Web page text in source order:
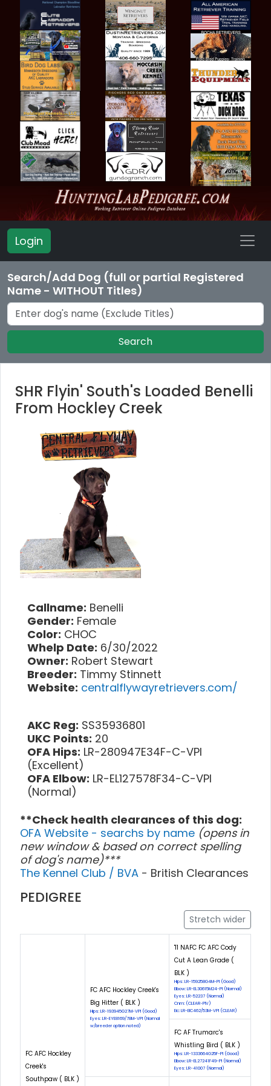
Login
Search/Add Dog (full or partial Registered
Name - WITHOUT Titles)
Search
SHR Flyin' South's Loaded Benelli
From Hockley Creek
Callname: Benelli
Gender: Female
Color: CHOC
Whelp Date: 6/30/2022
Owner: Robert Stewart
Breeder: Timmy Stinnett
Website: centralflywayretrievers.com/
AKC Reg: SS35936801
UKC Points: 20
OFA Hips: LR-280947E34F-C-VPI
(Excellent)
OFA Elbow: LR-EL127578F34-C-VPI
(Normal)
**Check health clearances of this dog:
OFA Website - searchs by name (opens in
new window & based on correct spelling
of dog's name)***
The Kennel Club / BVA - British Clearances
PEDIGREE
Stretch wider
FC AFC Hockley
Creek's
Southpaw ( BLK )
FC AFC Hockley Creek's
Big Hitter ( BLK )
Hips: LR-193945G27M-VPI (Good)
Eyes: LR-EYE8169/78M-VPI (Normal
w/breeder option noted)
'11 NAFC FC AFC Cody
Cut A Lean Grade (
BLK )
Hips: LR-159258G4M-PI (Good)
Elbow: LR-EL30615M24-PI (Normal)
Eyes: LR-52237 (Normal)
Cnm: (CLEAR-PIV)
Eic: LR-EIC462/53M-VPI (CLEAR)
FC AF Trumarc's
Whistling Bird ( BLK )
Hips: LR-1333664G25F-PI (Good)
Elbow: LR-EL27241F49-PI (Normal)
Eyes: LR-41007 (Normal)